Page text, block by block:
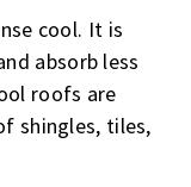
cool. It is
absorb less
roofs are
shingles, tiles,